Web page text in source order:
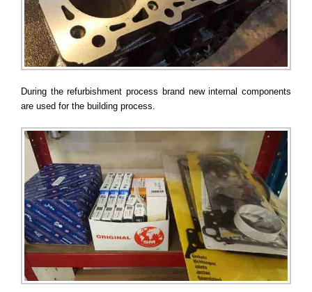
During the refurbishment process brand new internal components
are used for the building process.